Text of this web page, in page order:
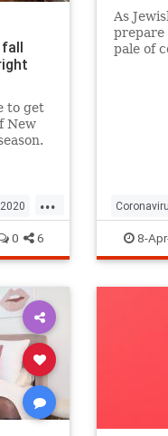
to get
New
...
0 6
As
prepare
pale of
8-